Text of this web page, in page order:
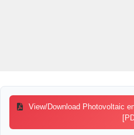
View/Download Photovoltaic